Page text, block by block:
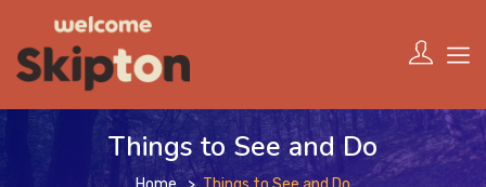
Things to See and Do